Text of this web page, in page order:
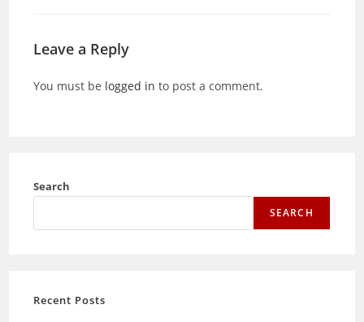
Leave a Reply
You must be logged in to post a comment.
Search
SEARCH
Recent Posts